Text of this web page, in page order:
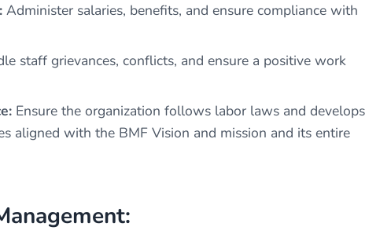
Administer salaries, benefits, and ensure compliance with
staff grievances, conflicts, and ensure a positive work
Ensure the organization follows labor laws and develops
aligned with the BMF Vision and mission and its entire